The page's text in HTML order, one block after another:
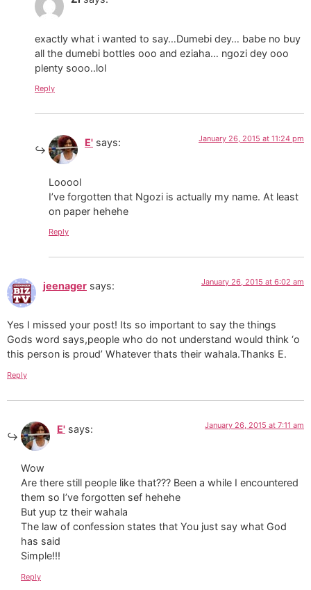
exactly what i wanted to say…Dumebi dey… babe no buy
all the dumebi bottles ooo and eziaha… ngozi dey ooo
plenty sooo..lol
Reply
E' says: January 26, 2015 at 11:24 pm
Looool
I’ve forgotten that Ngozi is actually my name. At least
on paper hehehe
Reply
jeenager says: January 26, 2015 at 6:02 am
Yes I missed your post! Its so important to say the things
Gods word says,people who do not understand would think ‘o
this person is proud’ Whatever thats their wahala.Thanks E.
Reply
E' says: January 26, 2015 at 7:11 am
Wow
Are there still people like that??? Been a while I encountered
them so I’ve forgotten sef hehehe
But yup tz their wahala
The law of confession states that You just say what God
has said
Simple!!!
Reply